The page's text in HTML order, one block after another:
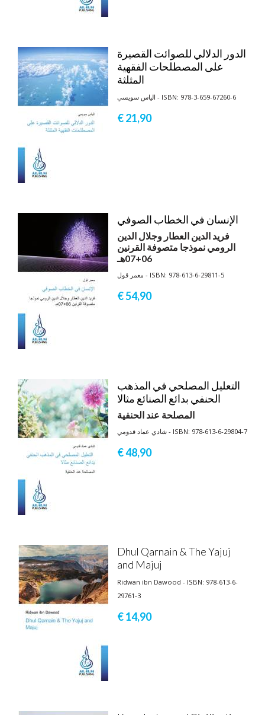
الدور الدلالي للصوائت القصيرة
على المصطلحات الفقهية
المثلثة
الياس سويسي - ISBN: 978-3-659-67260-6
€ 21,90
الإنسان في الخطاب الصوفي
فريد الدين العطار وجلال الدين
الرومي نموذجا متصوفة القرنين
06+07هـ
معمر قول - ISBN: 978-613-6-29811-5
€ 54,90
التعليل المصلحي في المذهب
الحنفي بدائع الصنائع مثالا
المصلحة عند الحنفية
شادي عماد قدومي - ISBN: 978-613-6-29804-7
€ 48,90
Dhul Qarnain & The Yajuj
and Majuj
Ridwan ibn Dawood - ISBN: 978-613-6-
29761-3
€ 14,90